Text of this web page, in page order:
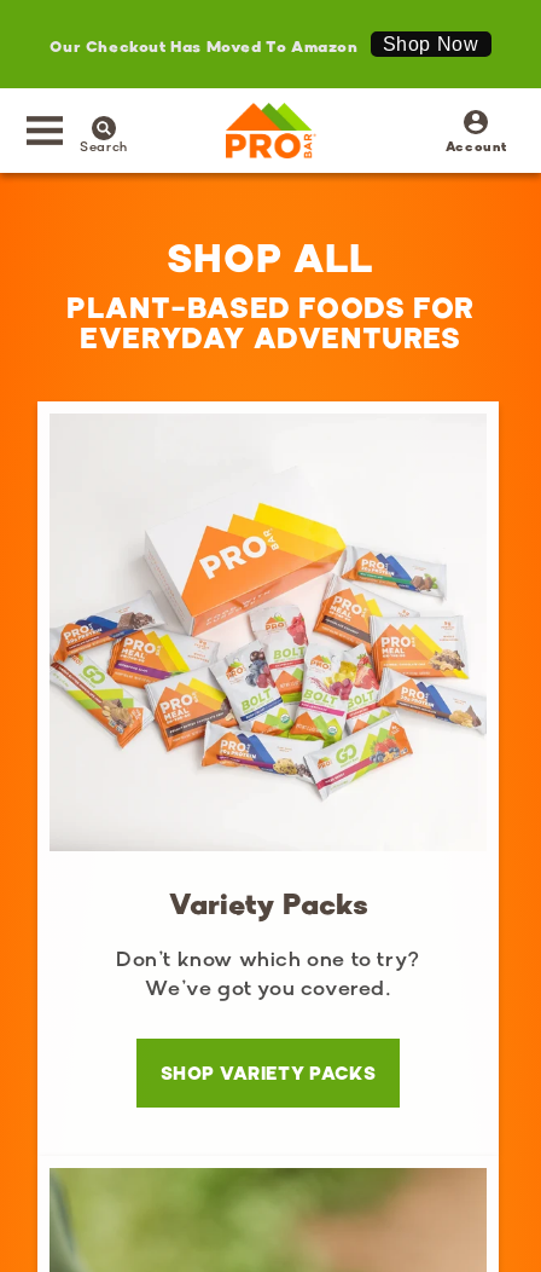
Our Checkout Has Moved To Amazon Shop Now
SKIP TO
CONTENT
Search Account
Log
in
SHOP ALL
PLANT-BASED FOODS FOR
EVERYDAY ADVENTURES
Variety Packs
Don’t know which one to try?
We’ve got you covered.
SHOP VARIETY PACKS